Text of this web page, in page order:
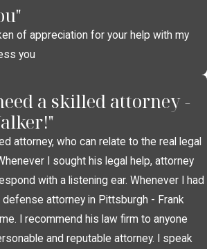
of appreciation for your help with my
you
a skilled attorney -
attorney, who can relate to the real legal
I sought his legal help, attorney
with a listening ear. Whenever I had
attorney in Pittsburgh - Frank
I recommend his law firm to anyone
and reputable attorney. I speak